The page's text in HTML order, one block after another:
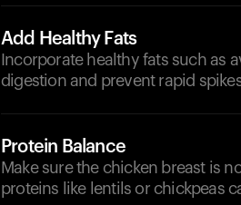
Add Healthy Fats
Incorporate healthy fats such as
digestion and prevent rapid
Protein Balance
Make sure the chicken breast is
proteins like lentils or chickpeas